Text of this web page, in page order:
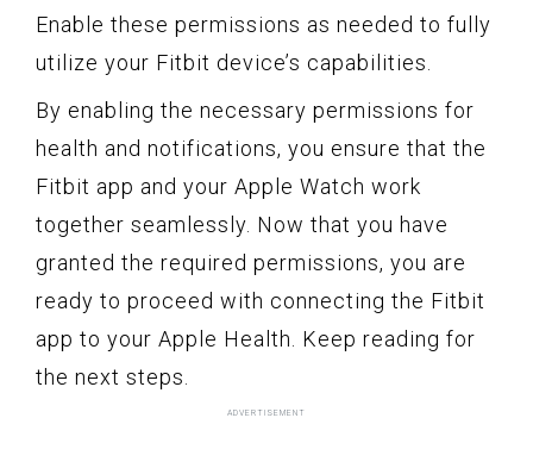
Enable these permissions as needed to fully
utilize your Fitbit device’s capabilities.
By enabling the necessary permissions for
health and notifications, you ensure that the
Fitbit app and your Apple Watch work
together seamlessly. Now that you have
granted the required permissions, you are
ready to proceed with connecting the Fitbit
app to your Apple Health. Keep reading for
the next steps.